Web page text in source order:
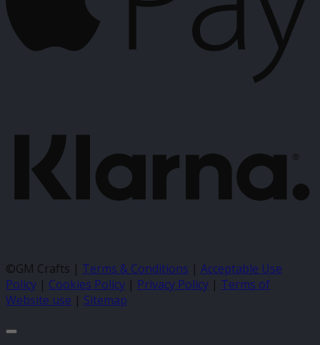
©GM Crafts | Terms & Conditions | Acceptable Use
Policy | Cookies Policy | Privacy Policy | Terms of
Website use | Sitemap